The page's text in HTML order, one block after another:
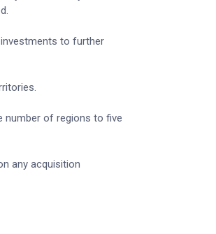
investments to further
number of regions to five
any acquisition